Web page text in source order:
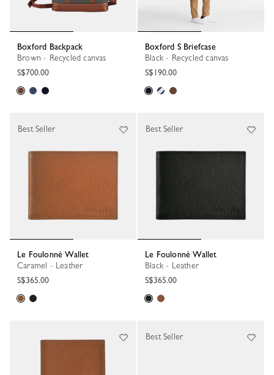
Boxford Backpack
Brown - Recycled canvas
S$700.00
Boxford S Briefcase
Black - Recycled canvas
S$190.00
Le Foulonné Wallet
Caramel - Leather
S$365.00
Best Seller
Le Foulonné Wallet
Black - Leather
S$365.00
Best Seller
Best Seller